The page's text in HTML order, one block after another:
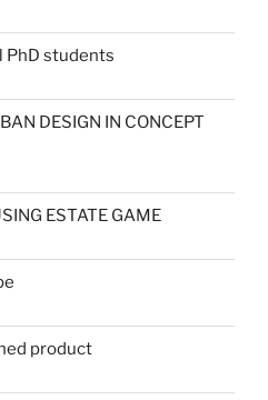
PhD students
DESIGN IN CONCEPT
ESTATE GAME
product